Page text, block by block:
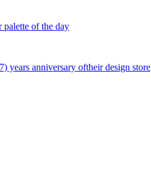
palette of the day
years anniversary oftheir design store